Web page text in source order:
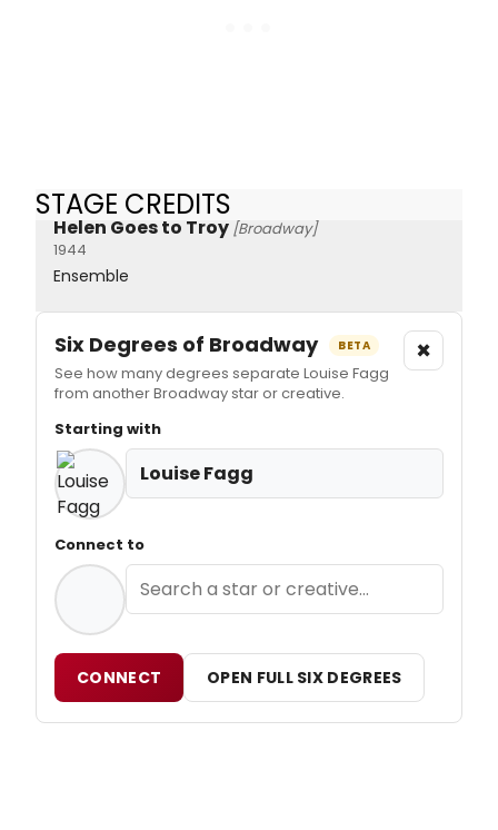
STAGE CREDITS
Helen Goes to Troy [Broadway]
1944
Ensemble
Six Degrees of Broadway BETA
See how many degrees separate Louise Fagg
from another Broadway star or creative.
×
Starting with
Louise Fagg
Connect to
CONNECT OPEN FULL SIX DEGREES